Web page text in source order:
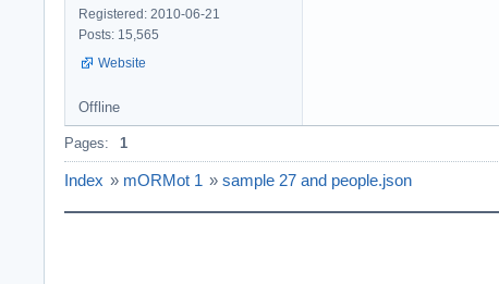
Registered: 2010-06-21
Posts: 15,565
Website
Offline
Pages: 1
Index » mORMot 1 » sample 27 and people.json